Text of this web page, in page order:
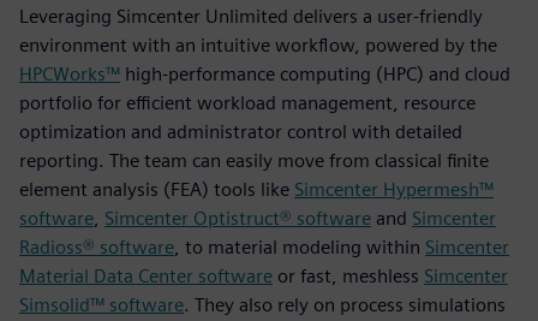
Leveraging Simcenter Unlimited delivers a user-friendly
environment with an intuitive workflow, powered by the
HPCWorks™ high-performance computing (HPC) and cloud
portfolio for efficient workload management, resource
optimization and administrator control with detailed
reporting. The team can easily move from classical finite
element analysis (FEA) tools like Simcenter Hypermesh™
software, Simcenter Optistruct® software and Simcenter
Radioss® software, to material modeling within Simcenter
Material Data Center software or fast, meshless Simcenter
Simsolid™ software. They also rely on process simulations